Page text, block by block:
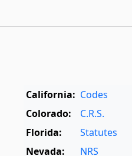
California: Codes
Colorado:
C.R.S.
Florida:
Statutes
Nevada:
NRS